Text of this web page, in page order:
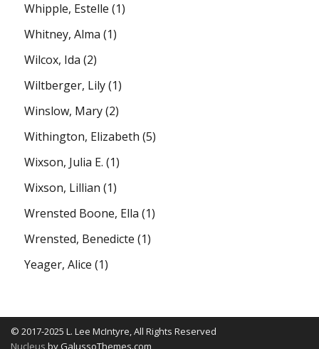
Whipple, Estelle (1)
Whitney, Alma (1)
Wilcox, Ida (2)
Wiltberger, Lily(1)
Winslow, Mary(2)
Withington, Elizabeth (5)
Wixson, Julia E. (1)
Wixson, Lillian (1)
Wrensted Boone, Ella (1)
Wrensted, Benedicte (1)
Yeager, Alice (1)
© 2017-2025 L. Lee McIntyre, All Rights Reserved
Nucleus by GalussoThemes.com